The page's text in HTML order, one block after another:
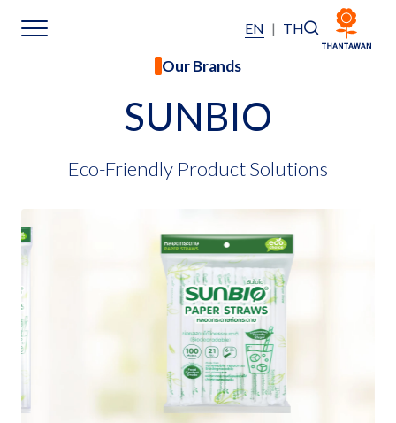
EN | TH
Our Brands
Investors
Sustainability
Governance
Our Brands
SUNBIO
Eco-Friendly Product Solutions